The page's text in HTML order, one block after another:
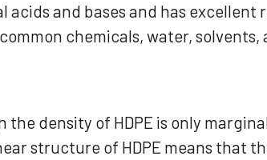
and bases and has
chemicals, water,
density of HDPE is only
structure of HDPE means that